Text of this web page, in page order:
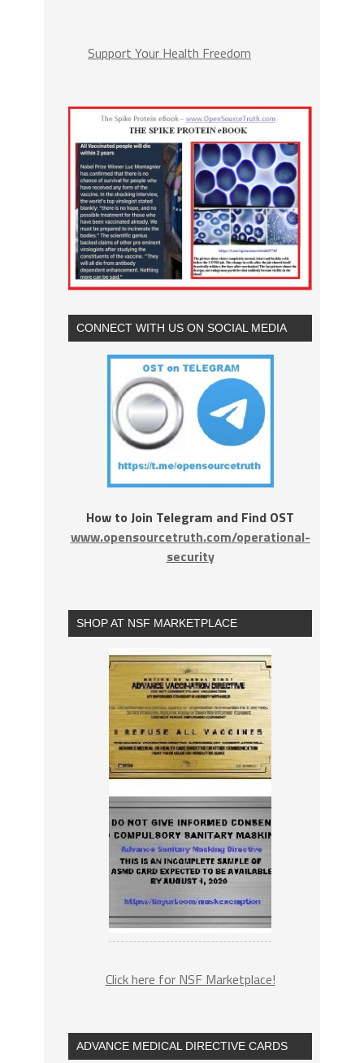
Support Your Health Freedom
CONNECT WITH US ON SOCIAL MEDIA
How to Join Telegram and Find OST
www.opensourcetruth.com/operational-
security
SHOP AT NSF MARKETPLACE
Click here for NSF Marketplace!
ADVANCE MEDICAL DIRECTIVE CARDS